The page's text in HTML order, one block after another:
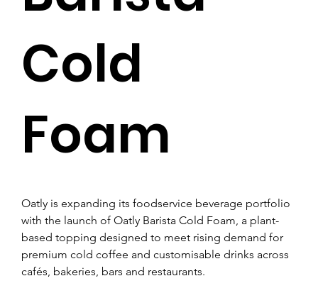
Oatly is expanding its foodservice beverage portfolio
with the launch of Oatly Barista Cold Foam, a plant-
based topping designed to meet rising demand for
premium cold coffee and customisable drinks across
cafés, bakeries, bars and restaurants.
Cold
Foam